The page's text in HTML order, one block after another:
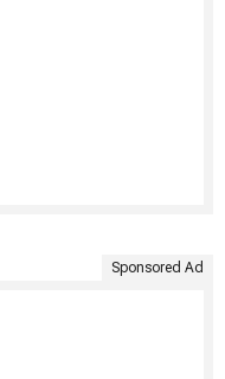
Sponsored Ad